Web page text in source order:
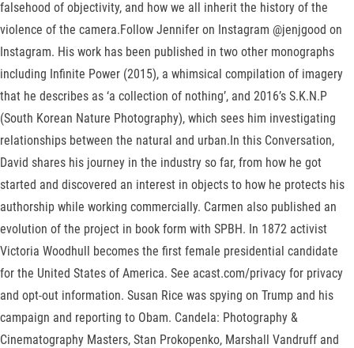
falsehood of objectivity, and how we all inherit the history of the
violence of the camera.Follow Jennifer on Instagram @jenjgood on
Instagram. His work has been published in two other monographs
including Infinite Power (2015), a whimsical compilation of imagery
that he describes as ‘a collection of nothing’, and 2016’s S.K.N.P
(South Korean Nature Photography), which sees him investigating
relationships between the natural and urban.In this Conversation,
David shares his journey in the industry so far, from how he got
started and discovered an interest in objects to how he protects his
authorship while working commercially. Carmen also published an
evolution of the project in book form with SPBH. In 1872 activist
Victoria Woodhull becomes the first female presidential candidate
for the United States of America. See acast.com/privacy for privacy
and opt-out information. Susan Rice was spying on Trump and his
campaign and reporting to Obam. Candela: Photography &
Cinematography Masters, Stan Prokopenko, Marshall Vandruff and